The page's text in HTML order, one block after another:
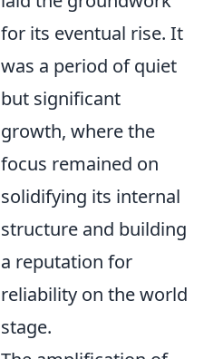
for its eventual rise. It
was a period of quiet
but significant
growth, where the
focus remained on
solidifying its internal
structure and building
a reputation for
reliability on the world
stage.